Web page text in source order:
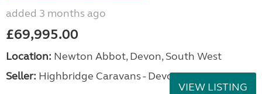
added 3 months ago
£69,995.00
Location: Newton Abbot, Devon, South West
Seller: Highbridge Caravans - Devon
VIEW LISTING